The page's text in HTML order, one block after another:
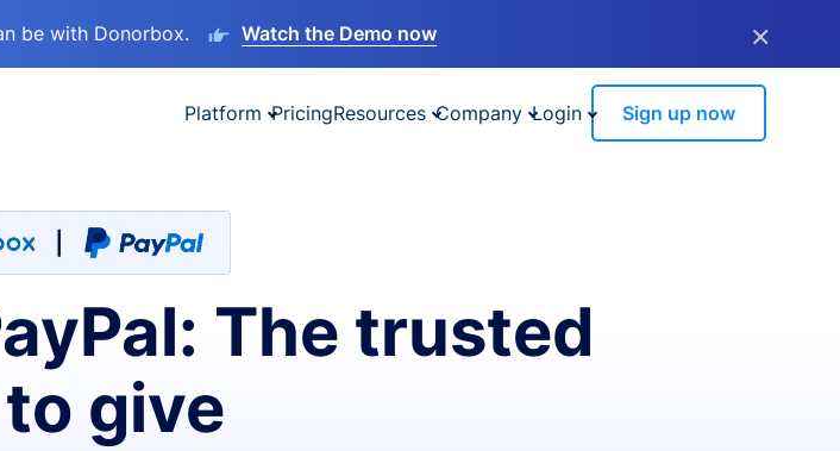
be with Donorbox. Watch the Demo now ×
Platform PricingResources Company Login Sign up now
The trusted
give